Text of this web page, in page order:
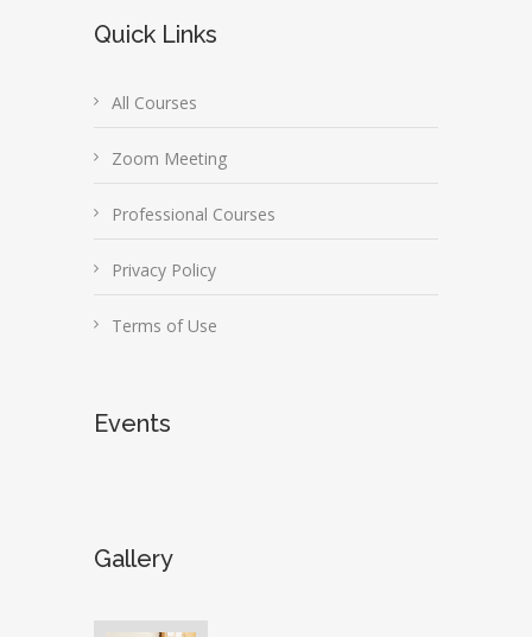
Quick Links
All Courses
Zoom Meeting
Professional Courses
Privacy Policy
Terms of Use
Events
Gallery